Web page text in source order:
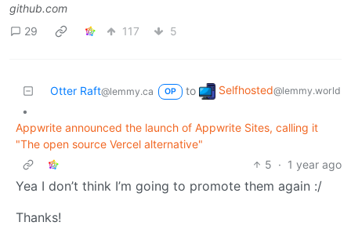
github.com
29
117 5
Otter Raft@lemmy.ca OP to Selfhosted@lemmy.world
•
Appwrite announced the launch of Appwrite Sites, calling it
"The open source Vercel alternative"
5 · 1 year ago
Yea I don’t think I’m going to promote them again :/
Thanks!